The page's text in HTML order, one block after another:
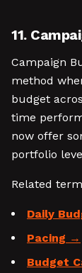
11.
Campaign
method
budget
time
now offer
portfolio
Related
Daily
Pacing
Budget